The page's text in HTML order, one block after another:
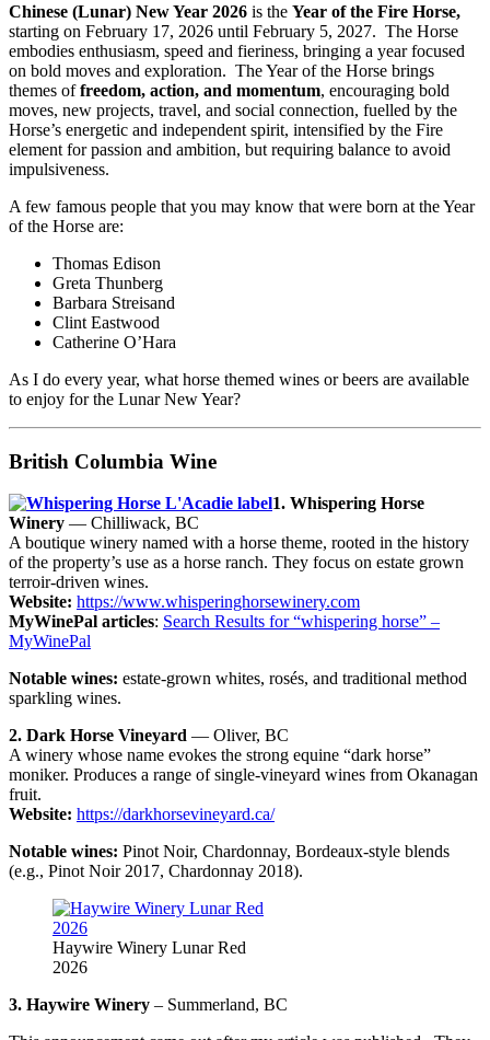
for
the
Lunar
New
Year
of
the
Fire
Chinese (Lunar) New Year 2026 is the Year of the Fire Horse,
starting on February 17, 2026 until February 5, 2027. The Horse
embodies enthusiasm, speed and fieriness, bringing a year focused
on bold moves and exploration. The Year of the Horse brings
themes offreedom, action, and momentum, encouraging bold
moves, new projects, travel, and social connection, fuelled by the
Horse’s energetic and independent spirit, intensified by the Fire
element for passion and ambition, but requiring balance to avoid
impulsiveness.
A few famous people that you may know that were born at the Year
of the Horse are:
Thomas Edison
Greta Thunberg
Barbara Streisand
Clint Eastwood
Catherine O’Hara
As I do every year, what horse themed wines or beers are available
to enjoy for the Lunar New Year?
British Columbia Wine
1. Whispering Horse
Winery — Chilliwack, BC
A boutique winery named with a horse theme, rooted in the history
of the property’s use as a horse ranch. They focus on estate grown
terroir-driven wines.
Website: https://www.whisperinghorsewinery.com
MyWinePal articles: Search Results for “whispering horse” –
MyWinePal
Notable wines: estate-grown whites, rosés, and traditional method
sparkling wines.
2. Dark Horse Vineyard — Oliver, BC
A winery whose name evokes the strong equine “dark horse”
moniker. Produces a range of single-vineyard wines from Okanagan
fruit.
Website: https://darkhorsevineyard.ca/
Notable wines: Pinot Noir, Chardonnay, Bordeaux-style blends
(e.g., Pinot Noir 2017, Chardonnay 2018).
Haywire Winery Lunar Red
2026
3. Haywire Winery – Summerland, BC